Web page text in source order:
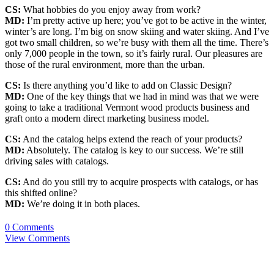
CS: What hobbies do you enjoy away from work?
MD: I’m pretty active up here; you’ve got to be active in the winter,
winter’s are long. I’m big on snow skiing and water skiing. And I’ve
got two small children, so we’re busy with them all the time. There’s
only 7,000 people in the town, so it’s fairly rural. Our pleasures are
those of the rural environment, more than the urban.
CS: Is there anything you’d like to add on Classic Design?
MD: One of the key things that we had in mind was that we were
going to take a traditional Vermont wood products business and
graft onto a modern direct marketing business model.
CS: And the catalog helps extend the reach of your products?
MD: Absolutely. The catalog is key to our success. We’re still
driving sales with catalogs.
CS: And do you still try to acquire prospects with catalogs, or has
this shifted online?
MD: We’re doing it in both places.
0 Comments
View Comments